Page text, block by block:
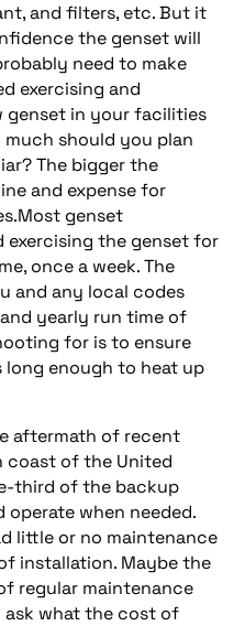
and filters, etc. But it
the genset will
need to make
exercising and
genset in your facilities
should you plan
The bigger the
and expense for
genset
exercising the genset for
once a week. The
and any local codes
yearly run time of
for is to ensure
enough to heat up
aftermath of recent
coast of the United
third of the backup
operate when needed.
little or no maintenance
installation. Maybe the
regular maintenance
ask what the cost of